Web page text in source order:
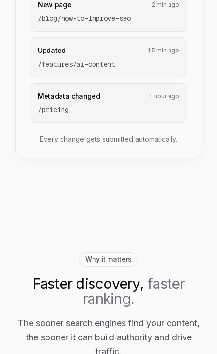
New page 2 min ago
/blog/how-to-improve-seo
Updated 15 min ago
/features/ai-content
Metadata changed 1 hour ago
/pricing
Every change gets submitted automatically.
Why it matters
Faster discovery, faster
ranking.
The sooner search engines find your content,
the sooner it can build authority and drive
traffic.